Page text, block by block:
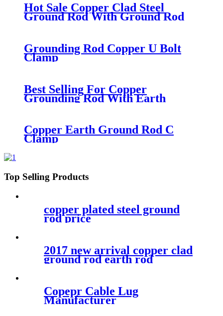
Hot Sale Copper Clad Steel
Ground Rod With Ground Rod
Grounding Rod Copper U Bolt
Clamp
Best Selling For Copper
Grounding Rod With Earth
Copper Earth Ground Rod C
Clamp
Top Selling Products
copper plated steel ground
rod price
2017 new arrival copper clad
ground rod earth rod
Copepr Cable Lug
Manufacturer